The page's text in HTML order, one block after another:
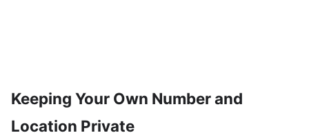
Keeping Your Own Number and
Location Private